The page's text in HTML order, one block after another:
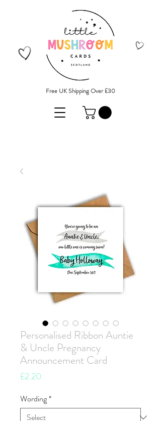
Free UK Shipping Over £30
Personalised Ribbon Auntie
& Uncle Pregnancy
Announcement Card
£2.20
Wording*